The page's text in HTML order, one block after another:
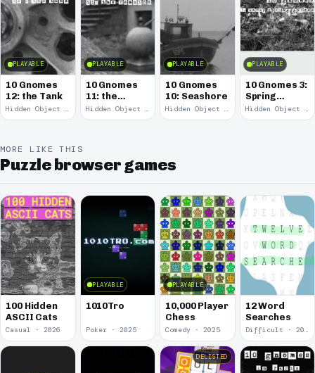
PLAYABLE
10 Gnomes
12: the Tank
Hidden Object · 2008
PLAYABLE
10 Gnomes
11: the
Remains
Hidden Object · 2008
PLAYABLE
10 Gnomes
10: Seashore
Hidden Object · 2008
PLAYABLE
10 Gnomes 3:
Spring
Garden
March
Hidden Object · 2008
MORE LIKE THIS
Puzzle browser games
100 Hidden
ASCII Cats
Casual · 2026
PLAYABLE
1010Tro
Poker · 2025
PLAYABLE
10,000 Player
Chess
Comedy · 2025
12 Word
Searches
Difficult · 2023
DELISTED